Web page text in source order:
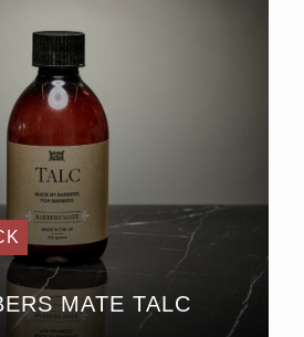
MATE TALC